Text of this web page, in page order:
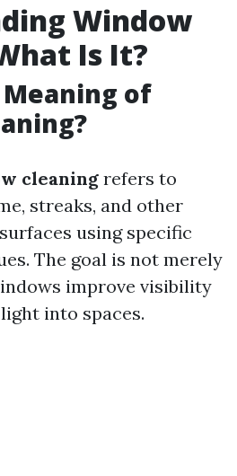
Window
Is It?
of
cleaningrefers to
streaks, and other
using specific
The goal is not merely
improve visibility
into spaces.